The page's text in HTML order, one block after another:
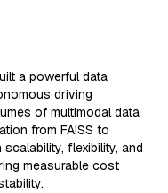
a powerful data
driving
of multimodal data
from FAISS to
flexibility, and
measurable cost